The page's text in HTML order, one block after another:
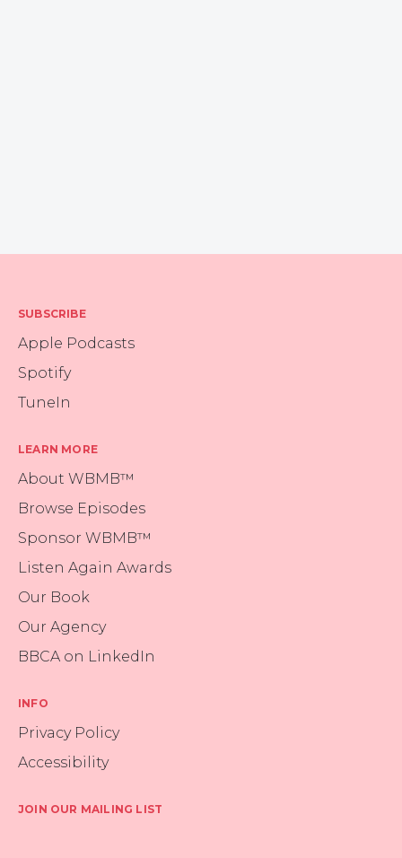
SUBSCRIBE
Apple Podcasts
Spotify
TuneIn
LEARN MORE
About WBMB™
Browse Episodes
Sponsor WBMB™
Listen Again Awards
Our Book
Our Agency
BBCA on LinkedIn
INFO
Privacy Policy
Accessibility
JOIN OUR MAILING LIST